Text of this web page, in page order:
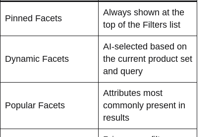
Pinned Facets
Always shown at the
top of the Filters list
Dynamic Facets
AI-selected based on
the current product set
and query
Popular Facets
Attributes most
commonly present in
results